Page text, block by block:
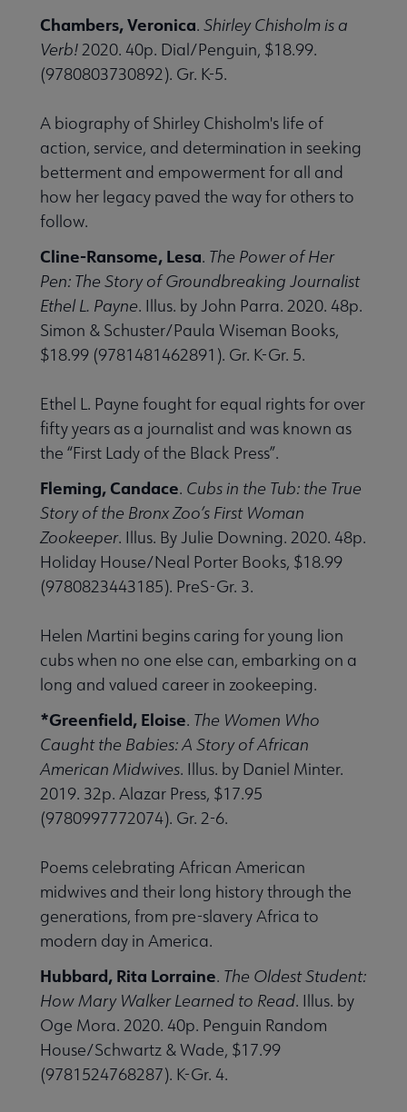
Chambers, Veronica. Shirley Chisholm is a
Verb!2020. 40p. Dial/Penguin, $18.99.
(9780803730892). Gr. K-5.
A biography of Shirley Chisholm's life of
action, service, and determination in seeking
betterment and empowerment for all and
how her legacy paved the way for others to
follow.
Cline-Ransome, Lesa. The Power of Her
Pen: The Story of Groundbreaking Journalist
Ethel L. Payne. Illus. by John Parra. 2020. 48p.
Simon & Schuster/Paula Wiseman Books,
$18.99 (9781481462891). Gr. K-Gr. 5.
Ethel L. Payne fought for equal rights for over
fifty years as a journalist and was known as
the “First Lady of the Black Press”.
Fleming, Candace. Cubs in the Tub: the True
Story of the Bronx Zoo’s First Woman
Zookeeper. Illus. By Julie Downing. 2020. 48p.
Holiday House/Neal Porter Books, $18.99
(9780823443185). PreS-Gr. 3.
Helen Martini begins caring for young lion
cubs when no one else can, embarking on a
long and valued career in zookeeping.
*Greenfield, Eloise. The Women Who
Caught the Babies: A Story of African
American Midwives. Illus. by Daniel Minter.
2019. 32p. Alazar Press, $17.95
(9780997772074). Gr. 2-6.
Poems celebrating African American
midwives and their long history through the
generations, from pre-slavery Africa to
modern day in America.
Hubbard, Rita Lorraine. The Oldest Student:
How Mary Walker Learned to Read. Illus. by
Oge Mora. 2020. 40p. Penguin Random
House/Schwartz & Wade, $17.99
(9781524768287). K-Gr. 4.